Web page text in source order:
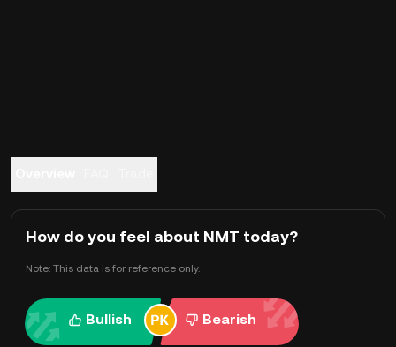
How do you feel about NMT today?
Note: This data is for reference only.
Bullish Bearish